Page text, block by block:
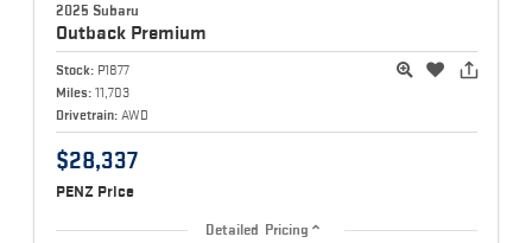
2025 Subaru
Outback Premium
Stock: P1877
Miles: 11,703
Drivetrain: AWD
$28,337
PENZ Price
Detailed Pricing